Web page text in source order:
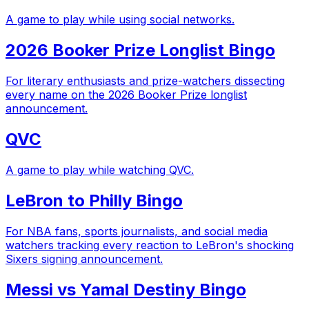
A game to play while using social networks.
2026 Booker Prize Longlist Bingo
For literary enthusiasts and prize-watchers dissecting
every name on the 2026 Booker Prize longlist
announcement.
QVC
A game to play while watching QVC.
LeBron to Philly Bingo
For NBA fans, sports journalists, and social media
watchers tracking every reaction to LeBron's shocking
Sixers signing announcement.
Messi vs Yamal Destiny Bingo